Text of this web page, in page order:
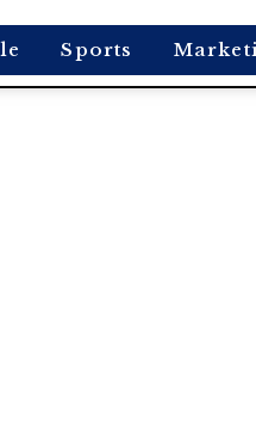
Sports